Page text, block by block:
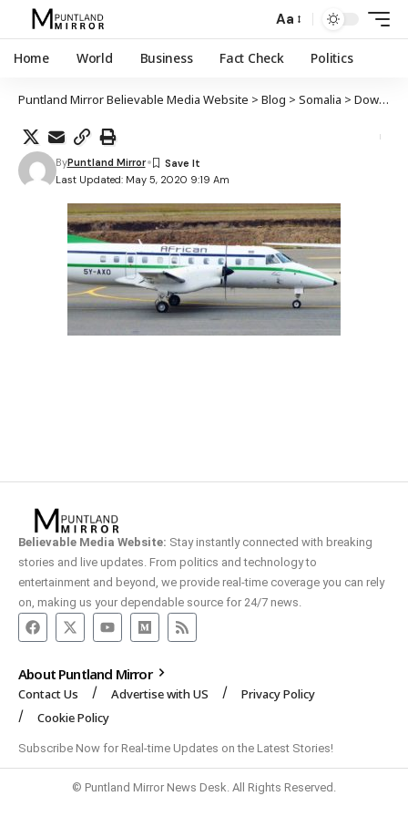
Aa
Home World Business Fact Check Politics
Puntland Mirror Believable Media Website > Blog > Somalia > Dowladda Soomaaliya oo sheegtay in ay baarayso sababta ka dambaysa burburka diyaarada African Express
Last Updated: May 5, 2020 9:19 Am
ByPuntland Mirror
Believable Media Website: Stay instantly connected with breaking
stories and live updates. From politics and technology to
entertainment and beyond, we provide real-time coverage you can rely
on, making us your dependable source for 24/7 news.
About Puntland Mirror
Contact Us Advertise with US
Privacy Policy
Cookie Policy
Subscribe Now for Real-time Updates on the Latest Stories!
© Puntland Mirror News Desk. All Rights Reserved.